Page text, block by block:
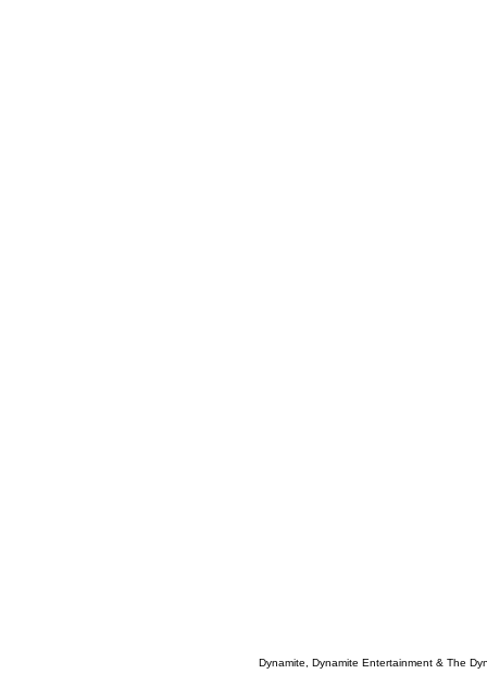
Dynamite, Dynamite Entertainment & The